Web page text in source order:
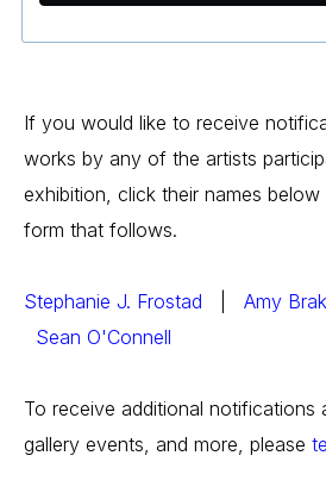
If you would like to receive
works by any of the artists
exhibition, click their names
form that follows.
Stephanie J. Frostad Amy
Sean O'Connell
To receive additional notifications
gallery events, and more, please